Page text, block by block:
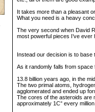
It takes more than a pleasant
What you need is a heavy
The very second when David
most powerful pieces I’ve
Instead our decision is to base
As it randomly falls from space
13.8 billion years ago, in the
The two primal atoms,
agglomerated and ended up
The cores of the asteroids are
approximately 1C° every